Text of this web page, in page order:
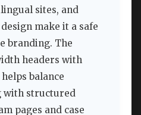
sites, and
make it a safe
branding. The
headers with
balance
with structured
pages and case